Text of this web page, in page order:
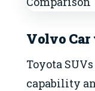
Volvo Car
Toyota
capability